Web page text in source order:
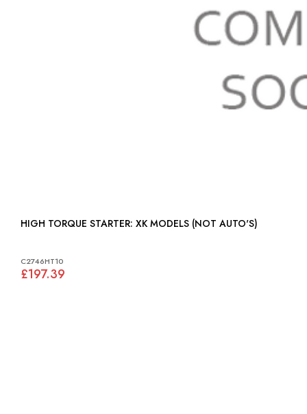
HIGH TORQUE STARTER: XK MODELS (NOT AUTO'S)
C2746HT10
£197.39